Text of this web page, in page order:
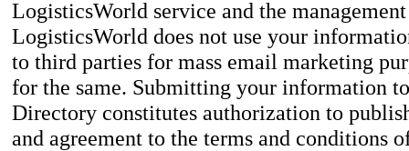
LogisticsWorld service and the
LogisticsWorld does not use your
to third parties for mass email marketing
for the same. Submitting your information
Directory constitutes authorization to
and agreement to the terms and conditions